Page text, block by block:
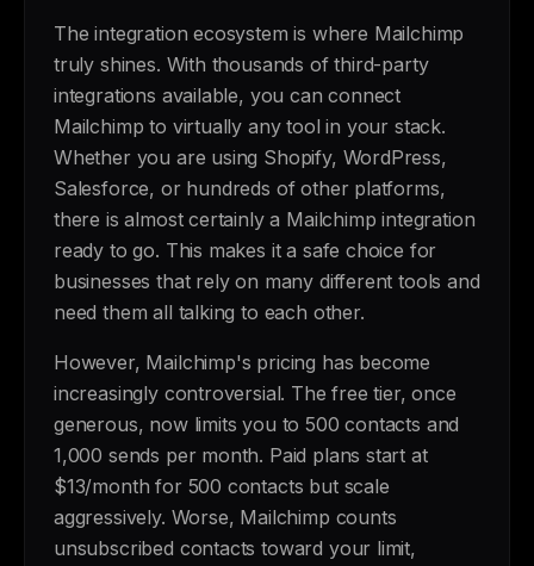
The integration ecosystem is where Mailchimp
truly shines. With thousands of third-party
integrations available, you can connect
Mailchimp to virtually any tool in your stack.
Whether you are using Shopify, WordPress,
Salesforce, or hundreds of other platforms,
there is almost certainly a Mailchimp integration
ready to go. This makes it a safe choice for
businesses that rely on many different tools and
need them all talking to each other.
However, Mailchimp's pricing has become
increasingly controversial. The free tier, once
generous, now limits you to 500 contacts and
1,000 sends per month. Paid plans start at
$13/month for 500 contacts but scale
aggressively. Worse, Mailchimp counts
unsubscribed contacts toward your limit,